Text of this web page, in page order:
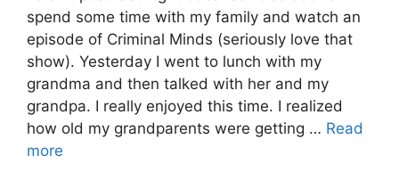
spend some time with my family and watch an
episode of Criminal Minds (seriously love that
show). Yesterday I went to lunch with my
grandma and then talked with her and my
grandpa. I really enjoyed this time. I realized
how old my grandparents were getting … Read
more